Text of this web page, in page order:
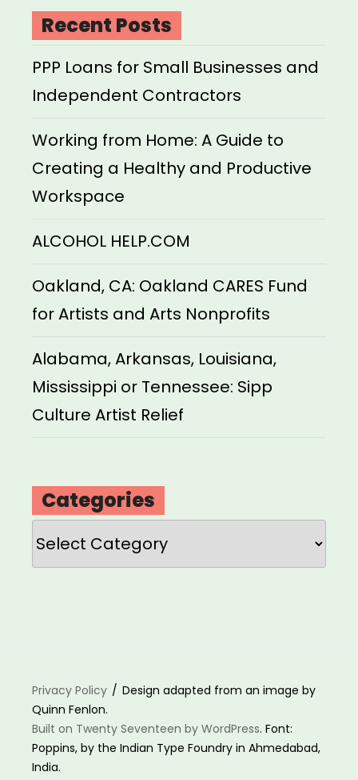
Recent Posts
PPP Loans for Small Businesses and
Independent Contractors
Working from Home: A Guide to
Creating a Healthy and Productive
Workspace
ALCOHOL HELP.COM
Oakland, CA: Oakland CARES Fund
for Artists and Arts Nonprofits
Alabama, Arkansas, Louisiana,
Mississippi or Tennessee: Sipp
Culture Artist Relief
Categories
Categories
Privacy Policy
Design adapted from an image by
Quinn Fenlon.
Built on Twenty Seventeen by WordPress. Font:
Poppins, by the Indian Type Foundry in Ahmedabad,
India.